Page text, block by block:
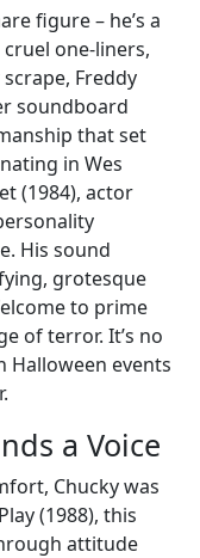
figure – he’s a
one-liners,
Freddy
soundboard
that set
in Wes
(1984), actor
His sound
grotesque
to prime
of terror. It’s no
Halloween events
a Voice
Chucky was
(1988), this
attitude